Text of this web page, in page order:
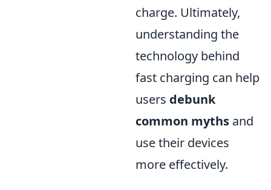
charge. Ultimately,
understanding the
technology behind
fast charging can help
users debunk
common myths and
use their devices
more effectively.